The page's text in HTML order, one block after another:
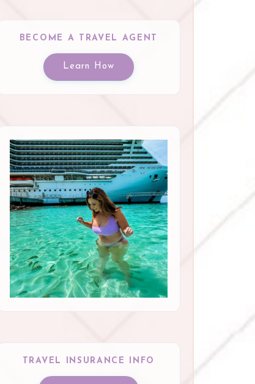
BECOME A TRAVEL AGENT
Learn How
TRAVEL INSURANCE INFO